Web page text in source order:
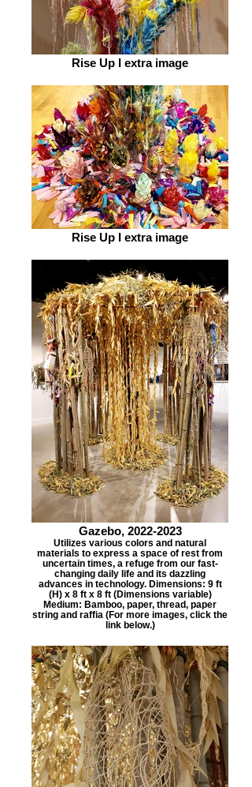
Rise Up I extra image
Rise Up I extra image
Gazebo, 2022-2023
Utilizes various colors and natural
materials to express a space of rest from
uncertain times, a refuge from our fast-
changing daily life and its dazzling
advances in technology. Dimensions: 9 ft
(H) x 8 ft x 8 ft (Dimensions variable)
Medium: Bamboo, paper, thread, paper
string and raffia (For more images, click the
link below.)